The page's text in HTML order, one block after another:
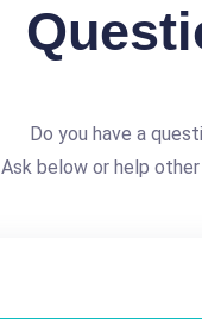
Do you have a
Ask below or help